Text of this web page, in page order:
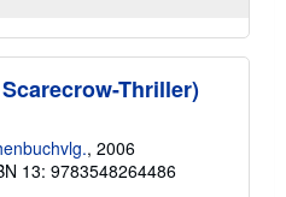
Thriller)
, 2006
13: 9783548264486